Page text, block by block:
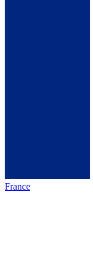
France